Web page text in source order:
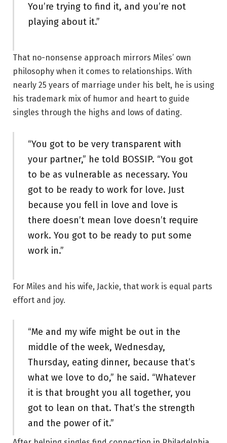
You’re trying to find it, and you’re not
playing about it.”
That no-nonsense approach mirrors Miles’ own
philosophy when it comes to relationships. With
nearly 25 years of marriage under his belt, he is using
his trademark mix of humor and heart to guide
singles through the highs and lows of dating.
“You got to be very transparent with
your partner,” he told BOSSIP. “You got
to be as vulnerable as necessary. You
got to be ready to work for love. Just
because you fell in love and love is
there doesn’t mean love doesn’t require
work. You got to be ready to put some
work in.”
For Miles and his wife, Jackie, that work is equal parts
effort and joy.
“Me and my wife might be out in the
middle of the week, Wednesday,
Thursday, eating dinner, because that’s
what we love to do,” he said. “Whatever
it is that brought you all together, you
got to lean on that. That’s the strength
and the power of it.”